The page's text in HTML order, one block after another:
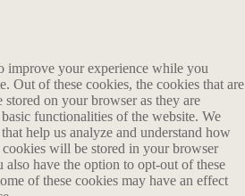
improve your experience while you
Out of these cookies, the cookies that are
stored on your browser as they are
functionalities of the website. We
help us analyze and understand how
will be stored in your browser
have the option to opt-out of these
of these cookies may have an effect